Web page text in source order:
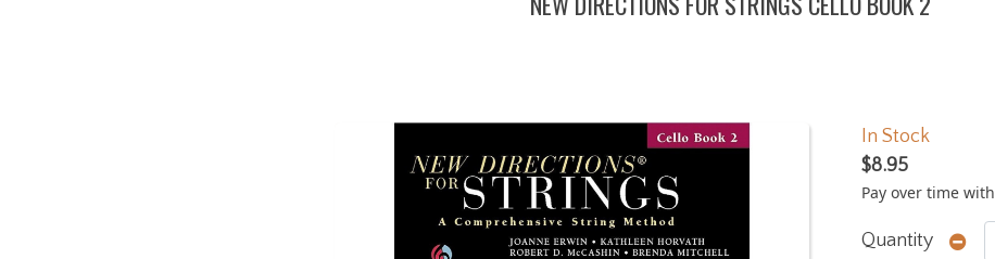
In Stock
$8.95
Pay over time with
Quantity